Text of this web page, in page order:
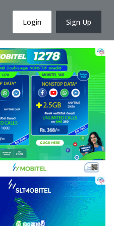
Login Sign Up